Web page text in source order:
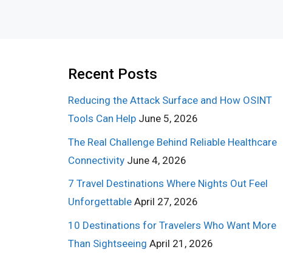
Recent Posts
Reducing the Attack Surface and How OSINT
Tools Can Help June 5, 2026
The Real Challenge Behind Reliable Healthcare
Connectivity June 4, 2026
7 Travel Destinations Where Nights Out Feel
Unforgettable April 27, 2026
10 Destinations for Travelers Who Want More
Than Sightseeing April 21, 2026